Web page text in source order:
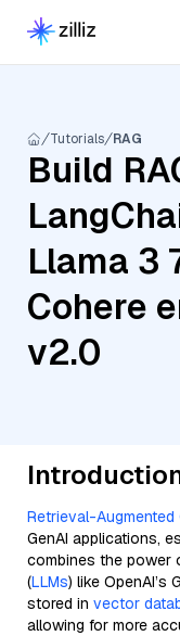
Tutorials RAG
Build
Llama 3
Cohere
v2.0
Retrieval-Augmented
GenAI applications,
combines the power
(LLMs) like OpenAI’s
stored in vector
allowing for more